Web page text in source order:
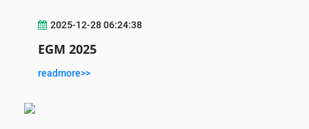
2025-12-28 06:24:38
EGM 2025
readmore>>